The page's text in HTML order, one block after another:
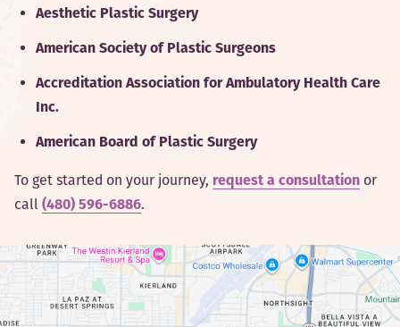
Aesthetic Plastic Surgery
American Society of Plastic Surgeons
Accreditation Association for Ambulatory Health Care
Inc.
American Board of Plastic Surgery
To get started on your journey, request a consultation or
call (480) 596-6886.